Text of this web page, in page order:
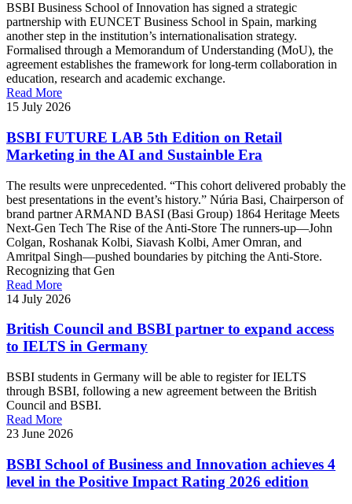
BSBI Business School of Innovation has signed a strategic
partnership with EUNCET Business School in Spain, marking
another step in the institution’s internationalisation strategy.
Formalised through a Memorandum of Understanding (MoU), the
agreement establishes the framework for long-term collaboration in
education, research and academic exchange.
Read More
15 July 2026
BSBI FUTURE LAB 5th Edition on Retail
Marketing in the AI and Sustainble Era
The results were unprecedented. “This cohort delivered probably the
best presentations in the event’s history.” Núria Basi, Chairperson of
brand partner ARMAND BASI (Basi Group) 1864 Heritage Meets
Next-Gen Tech The Rise of the Anti-Store The runners-up—John
Colgan, Roshanak Kolbi, Siavash Kolbi, Amer Omran, and
Amritpal Singh—pushed boundaries by pitching the Anti-Store.
Recognizing that Gen
Read More
14 July 2026
British Council and BSBI partner to expand access
to IELTS in Germany
BSBI students in Germany will be able to register for IELTS
through BSBI, following a new agreement between the British
Council and BSBI.
Read More
23 June 2026
BSBI School of Business and Innovation achieves 4
level in the Positive Impact Rating 2026 edition